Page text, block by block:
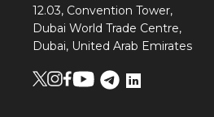
12.03, Convention Tower,
Dubai World Trade Centre,
Dubai, United Arab Emirates